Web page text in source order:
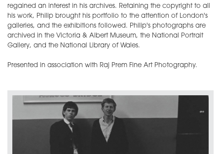
regained an interest in his archives. Retaining the copyright to all
his work, Philip brought his portfolio to the attention of London's
galleries, and the exhibitions followed. Philip's photographs are
archived in the Victoria & Albert Museum, the National Portrait
Gallery, and the National Library of Wales.
Presented in association with Raj Prem Fine Art Photography.